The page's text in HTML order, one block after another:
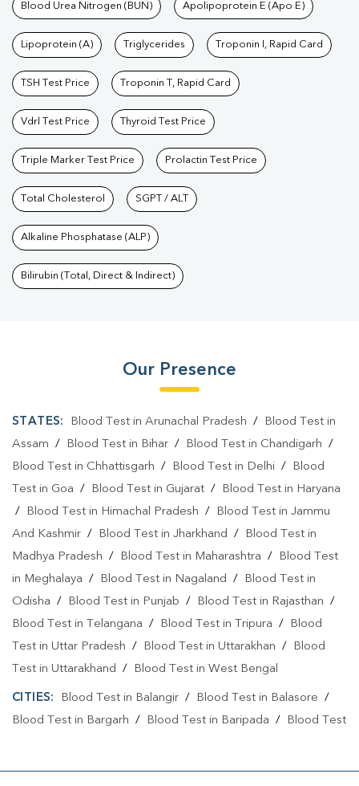
Blood Urea Nitrogen (BUN) Apolipoprotein E (Apo E)
Lipoprotein (A) Triglycerides Troponin I, Rapid Card
TSH Test Price Troponin T, Rapid Card
Vdrl Test Price Thyroid Test Price
Triple Marker Test Price Prolactin Test Price
Total Cholesterol SGPT / ALT
Alkaline Phosphatase (ALP)
Bilirubin (Total, Direct & Indirect)
Our Presence
STATES: Blood Test in Arunachal Pradesh /
Blood Test in
Assam / Blood Test in Bihar / Blood Test in Chandigarh /
Blood Test in Chhattisgarh / Blood Test in Delhi /
Blood
Test in Goa / Blood Test in Gujarat /
Blood Test in Haryana
/
Blood Test in Himachal Pradesh /
Blood Test in Jammu
And Kashmir / Blood Test in Jharkhand /
Blood Test in
Madhya Pradesh / Blood Test in Maharashtra /
Blood Test
in Meghalaya / Blood Test in Nagaland /
Blood Test in
Odisha / Blood Test in Punjab / Blood Test in Rajasthan /
Blood Test in Telangana / Blood Test in Tripura /
Blood
Test in Uttar Pradesh / Blood Test in Uttarakhan /
Blood
Test in Uttarakhand / Blood Test in West Bengal
CITIES: Blood Test in Balangir/ Blood Test in Balasore /
Blood Test in Bargarh / Blood Test in Baripada /
Blood Test